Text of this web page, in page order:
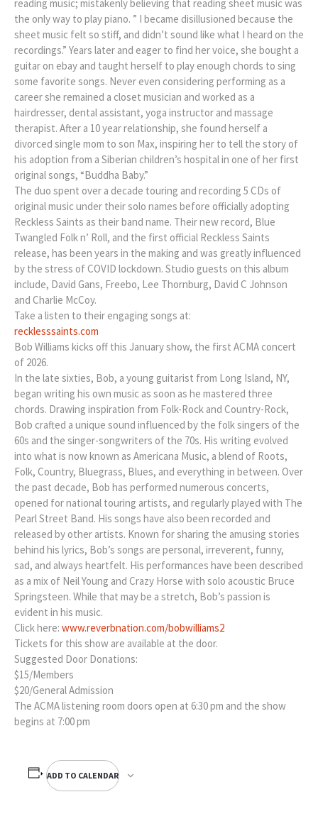
reading music; mistakenly believing that reading sheet music was
the only way to play piano. ” I became disillusioned because the
sheet music felt so stiff, and didn’t sound like what I heard on the
recordings.” Years later and eager to find her voice, she bought a
guitar on ebay and taught herself to play enough chords to sing
some favorite songs. Never even considering performing as a
career she remained a closet musician and worked as a
hairdresser, dental assistant, yoga instructor and massage
therapist. After a 10 year relationship, she found herself a
divorced single mom to son Max, inspiring her to tell the story of
his adoption from a Siberian children’s hospital in one of her first
original songs, “Buddha Baby.”
The duo spent over a decade touring and recording 5 CDs of
original music under their solo names before officially adopting
Reckless Saints as their band name. Their new record, Blue
Twangled Folk n’ Roll, and the first official Reckless Saints
release, has been years in the making and was greatly influenced
by the stress of COVID lockdown. Studio guests on this album
include, David Gans, Freebo, Lee Thornburg, David C Johnson
and Charlie McCoy.
Take a listen to their engaging songs at:
recklesssaints.com
Bob Williams kicks off this January show, the first ACMA concert
of 2026.
In the late sixties, Bob, a young guitarist from Long Island, NY,
began writing his own music as soon as he mastered three
chords. Drawing inspiration from Folk-Rock and Country-Rock,
Bob crafted a unique sound influenced by the folk singers of the
60s and the singer-songwriters of the 70s. His writing evolved
into what is now known as Americana Music, a blend of Roots,
Folk, Country, Bluegrass, Blues, and everything in between. Over
the past decade, Bob has performed numerous concerts,
opened for national touring artists, and regularly played with The
Pearl Street Band. His songs have also been recorded and
released by other artists. Known for sharing the amusing stories
behind his lyrics, Bob’s songs are personal, irreverent, funny,
sad, and always heartfelt. His performances have been described
as a mix of Neil Young and Crazy Horse with solo acoustic Bruce
Springsteen. While that may be a stretch, Bob’s passion is
evident in his music.
Click here: www.reverbnation.com/bobwilliams2
Tickets for this show are available at the door.
Suggested Door Donations:
$15/Members
$20/General Admission
The ACMA listening room doors open at 6:30 pm and the show
begins at 7:00 pm
ADD TO CALENDAR